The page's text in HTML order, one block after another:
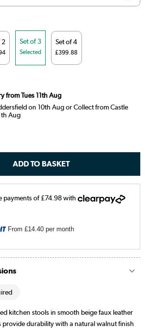
and Oak
2 Set of 3
Selected
Set of 4
£399.88
from Tues 11th Aug
on 10th Aug or Collect from Castle
Aug
From£14.40 per month
kitchen stools in smooth beige faux leather
provide durability with a natural walnut finish